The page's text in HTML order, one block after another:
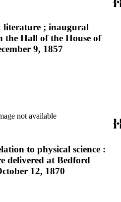
literature ; inaugural
the Hall of the House of
9, 1857
not available
to physical science :
delivered at Bedford
12, 1870